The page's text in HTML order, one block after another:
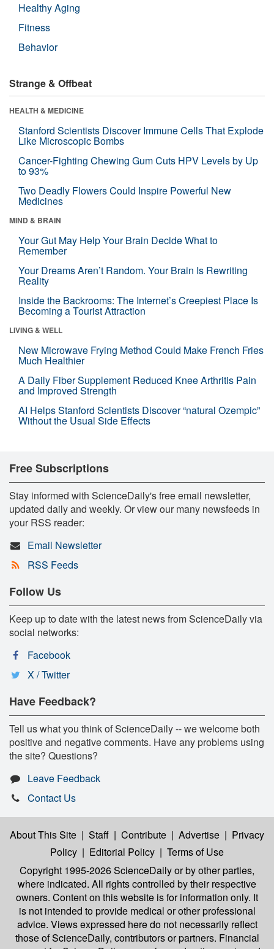
Healthy Aging
Fitness
Behavior
Strange & Offbeat
HEALTH & MEDICINE
Stanford Scientists Discover Immune Cells That Explode
Like Microscopic Bombs
Cancer-Fighting Chewing Gum Cuts HPV Levels by Up
to 93%
Two Deadly Flowers Could Inspire Powerful New
Medicines
MIND & BRAIN
Your Gut May Help Your Brain Decide What to
Remember
Your Dreams Aren’t Random. Your Brain Is Rewriting
Reality
Inside the Backrooms: The Internet’s Creepiest Place Is
Becoming a Tourist Attraction
LIVING & WELL
New Microwave Frying Method Could Make French Fries
Much Healthier
A Daily Fiber Supplement Reduced Knee Arthritis Pain
and Improved Strength
AI Helps Stanford Scientists Discover “natural Ozempic”
Without the Usual Side Effects
Free Subscriptions
Stay informed with ScienceDaily's free email newsletter,
updated daily and weekly. Or view our many newsfeeds in
your RSS reader:
Email Newsletter
RSS Feeds
Follow Us
Keep up to date with the latest news from ScienceDaily via
social networks:
Facebook
X / Twitter
Have Feedback?
Tell us what you think of ScienceDaily -- we welcome both
positive and negative comments. Have any problems using
the site? Questions?
Leave Feedback
Contact Us
About This Site | Staff | Contribute | Advertise | Privacy
Policy | Editorial Policy | Terms of Use
Copyright 1995-2026 ScienceDailyor by other parties,
where indicated. All rights controlled by their respective
owners. Content on this website is for information only. It
is not intended to provide medical or other professional
advice. Views expressed here do not necessarily reflect
those of ScienceDaily, contributors or partners. Financial